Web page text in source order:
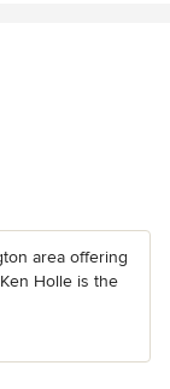
area offering
Holle is the